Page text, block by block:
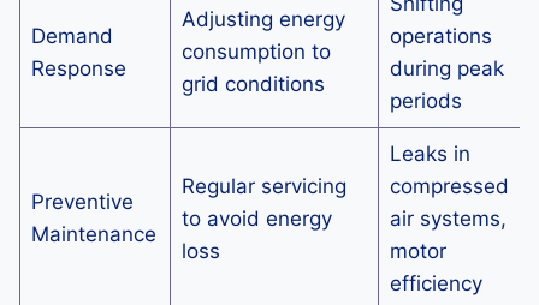
Demand
Response
Adjusting energy
consumption to
grid conditions
operations
during peak
periods
Preventive
Maintenance
Regular servicing
to avoid energy
loss
Leaks in
compressed
air systems,
motor
efficiency